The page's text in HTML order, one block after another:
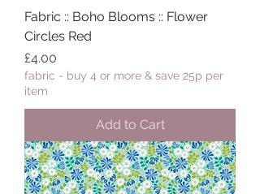
Fabric :: Boho Blooms :: Flower
Circles Red
Price
£4.00
fabric - buy 4 or more & save 25p per
item
Add to Cart